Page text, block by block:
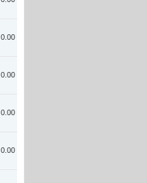
0.00
0.00
0.00
0.00